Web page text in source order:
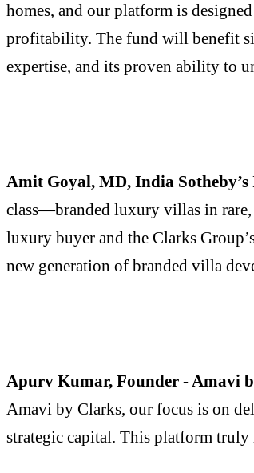
homes, and our platform is
profitability. The fund will benefit
expertise, and its proven ability to
Amit Goyal, MD, India
class—branded luxury villas in rare,
luxury buyer and the Clarks
new generation of branded villa
Apurv Kumar, Founder - Amavi
Amavi by Clarks, our focus is on
strategic capital. This platform truly